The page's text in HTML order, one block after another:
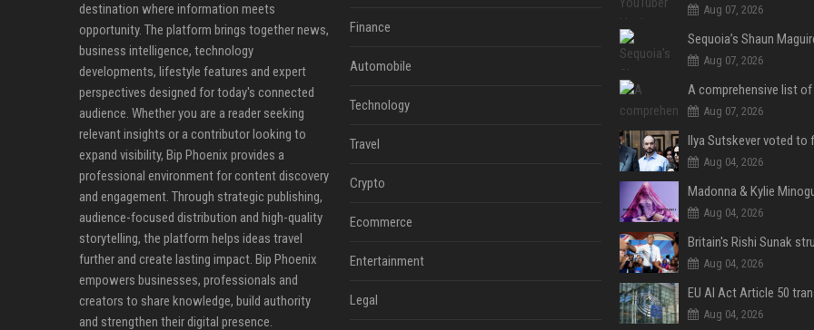
destination where information meets
opportunity. The platform brings together news,
business intelligence, technology
developments, lifestyle features and expert
perspectives designed for today's connected
audience. Whether you are a reader seeking
relevant insights or a contributor looking to
expand visibility, Bip Phoenix provides a
professional environment for content discovery
and engagement. Through strategic publishing,
audience-focused distribution and high-quality
storytelling, the platform helps ideas travel
further and create lasting impact. Bip Phoenix
empowers businesses, professionals and
creators to share knowledge, build authority
and strengthen their digital presence.
Finance
Automobile
Technology
Travel
Crypto
Ecommerce
Entertainment
Legal
Aug 07, 2026
Aug 07, 2026
Aug 07, 2026
Aug 04, 2026
Aug 04, 2026
Aug 04, 2026
Aug 04, 2026